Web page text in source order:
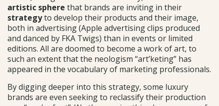
artistic sphere that brands are inviting in their
strategyto develop their products and their image,
both in advertising (Apple advertising clips produced
and danced by FKA Twigs) than in events or limited
editions. All are doomed to become a work of art, to
such an extent that the neologism “art’keting” has
appeared in the vocabulary of marketing professionals.
By digging deeper into this strategy, some luxury
brands are even seeking to reclassify their production